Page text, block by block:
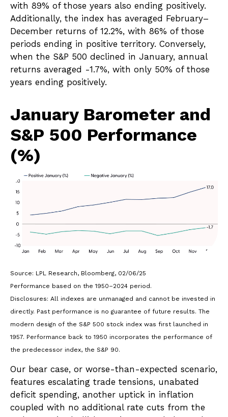
with 89% of those years also ending positively.
Additionally, the index has averaged February–
December returns of 12.2%, with 86% of those
periods ending in positive territory. Conversely,
when the S&P 500 declined in January, annual
returns averaged -1.7%, with only 50% of those
years ending positively.
January Barometer and
S&P 500 Performance
(%)
Source: LPL Research, Bloomberg, 02/06/25
Performance based on the 1950–2024 period.
Disclosures: All indexes are unmanaged and cannot be invested in
directly. Past performance is no guarantee of future results. The
modern design of the S&P 500 stock index was first launched in
1957. Performance back to 1950 incorporates the performance of
the predecessor index, the S&P 90.
Our bear case, or worse-than-expected scenario,
features escalating trade tensions, unabated
deficit spending, another uptick in inflation
coupled with no additional rate cuts from the